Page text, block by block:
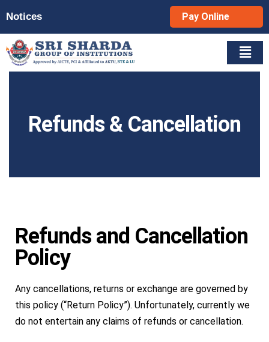
Notices Pay Online
Refunds & Cancellation
Refunds and Cancellation
Policy
Any cancellations, returns or exchange are governed by
this policy (“Return Policy”). Unfortunately, currently we
do not entertain any claims of refunds or cancellation.